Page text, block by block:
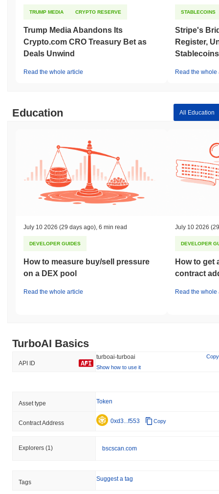
TRUMP MEDIA CRYPTO RESERVE
Trump Media Abandons Its
Crypto.com CRO Treasury Bet as
Deals Unwind
Read the whole article
STABLECOINS
Stripe's
Register,
Read the whole
Education All Education
July 10 2026 (29 days ago), 6 min read
DEVELOPER GUIDES
How to measure buy/sell pressure
on a DEX pool
Read the whole article
July 10 2026
DEVELOPER
How to get
contract
Read the whole
TurboAI Basics
API ID
turboai-turboai
Copy
Show how to use it
Asset type Token
Contract Address 0xd3...f553 Copy
Explorers (1) bscscan.com
Tags Suggest a tag